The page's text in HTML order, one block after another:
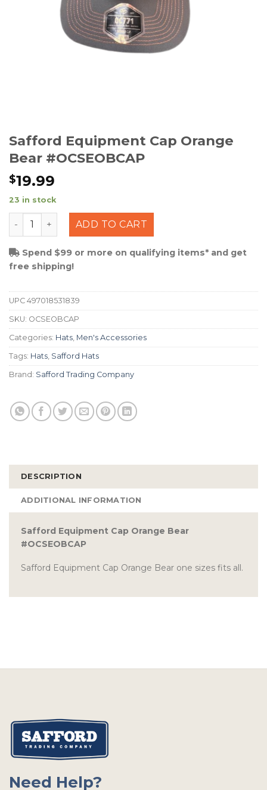
Safford Equipment Cap Orange
Bear #OCSEOBCAP
$19.99
23 in stock
Safford Equipment Cap Orange Bear #OCSEOBCAP
ADD TO CART
Spend $99 or more on qualifying items* and get
free shipping!
UPC 497018531839
SKU: OCSEOBCAP
Categories: Hats Men's Accessories
Tags: Hats Safford Hats
Brand: Safford Trading Company
DESCRIPTION
ADDITIONAL INFORMATION
Safford Equipment Cap Orange Bear
#OCSEOBCAP
Safford Equipment Cap Orange Bear one sizes fits all.
Need Help?